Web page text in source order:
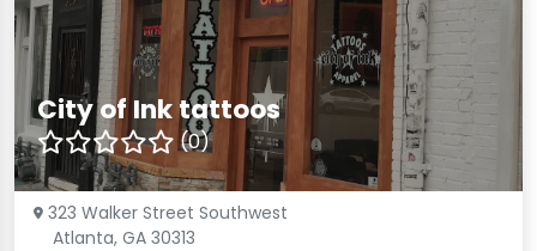
City of Ink tattoos
(0)
323 Walker Street Southwest
Atlanta, GA 30313